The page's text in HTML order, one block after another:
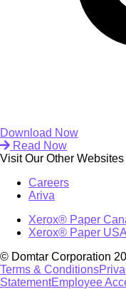
Download Now
Read Now
Visit Our Other Websites
Careers
Ariva
Xerox® Paper
Xerox® Paper USA
© Domtar Corporation
Terms & Conditions
StatementEmployee